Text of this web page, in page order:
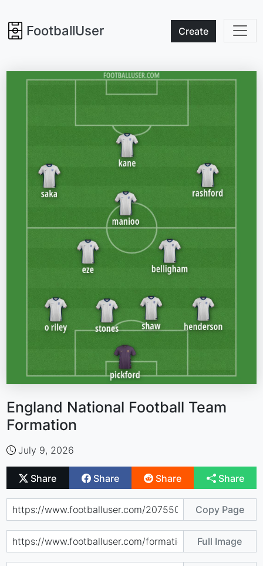
FootballUser Create
England National Football Team
Formation
July 9, 2026
Share Share Share Share
Copy Page
Full Image